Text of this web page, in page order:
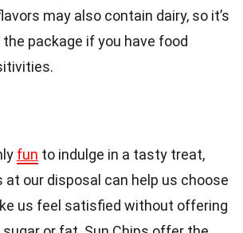
may also contain dairy, so it’s
package if you have food
fun to indulge in a tasty treat,
our disposal can help us choose
us feel satisfied without offering